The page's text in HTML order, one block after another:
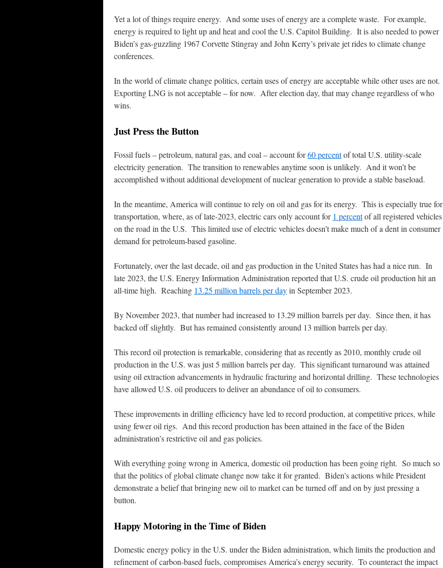
Yet a lot of things require energy. And some uses of energy are a complete waste. For example,
energy is required to light up and heat and cool the U.S. Capitol Building. It is also needed to power
Biden’s gas-guzzling 1967 Corvette Stingray and John Kerry’s private jet rides to climate change
conferences.
In the world of climate change politics, certain uses of energy are acceptable while other uses are not.
Exporting LNG is not acceptable – for now. After election day, that may change regardless of who
wins.
Just Press the Button
Fossil fuels – petroleum, natural gas, and coal – account for60 percentof total U.S. utility-scale
electricity generation. The transition to renewables anytime soon is unlikely. And it won’t be
accomplished without additional development of nuclear generation to provide a stable baseload.
In the meantime, America will continue to rely on oil and gas for its energy. This is especially true for
transportation, where, as of late-2023, electric cars only account for 1 percentof all registered vehicles
on the road in the U.S. This limited use of electric vehicles doesn’t make much of a dent in consumer
demand for petroleum-based gasoline.
Fortunately, over the last decade, oil and gas production in the United States has had a nice run. In
late 2023, the U.S. Energy Information Administration reported that U.S. crude oil production hit an
all-time high. Reaching 13.25 million barrels per dayin September 2023.
By November 2023, that number had increased to 13.29 million barrels per day. Since then, it has
backed off slightly. But has remained consistently around 13 million barrels per day.
This record oil protection is remarkable, considering that as recently as 2010, monthly crude oil
production in the U.S. was just 5 million barrels per day. This significant turnaround was attained
using oil extraction advancements in hydraulic fracturing and horizontal drilling. These technologies
have allowed U.S. oil producers to deliver an abundance of oil to consumers.
These improvements in drilling efficiency have led to record production, at competitive prices, while
using fewer oil rigs. And this record production has been attained in the face of the Biden
administration’s restrictive oil and gas policies.
With everything going wrong in America, domestic oil production has been going right. So much so
that the politics of global climate change now take it for granted. Biden’s actions while President
demonstrate a belief that bringing new oil to market can be turned off and on by just pressing a
button.
Happy Motoring in the Time of Biden
Domestic energy policy in the U.S. under the Biden administration, which limits the production and
refinement of carbon-based fuels, compromises America’s energy security. To counteract the impact